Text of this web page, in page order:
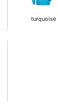
turquoise